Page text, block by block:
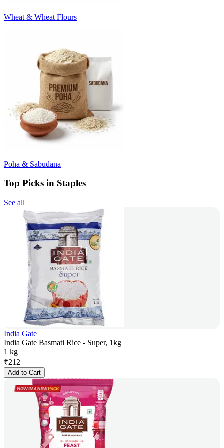
Wheat & Wheat Flours
Poha & Sabudana
Top Picks in Staples
See all
India Gate
India Gate Basmati Rice - Super, 1kg
1 kg
₹212
Add to Cart